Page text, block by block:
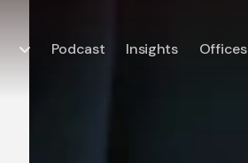
Podcast Insights Offices